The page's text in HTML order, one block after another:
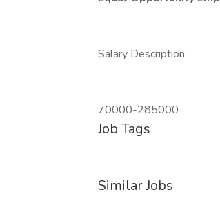
Salary Description
70000-285000
Job Tags
Similar Jobs